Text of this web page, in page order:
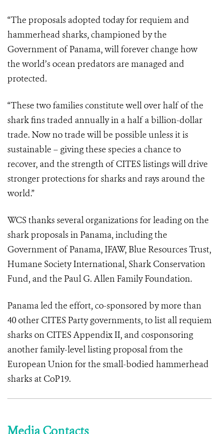
“The proposals adopted today for requiem and
hammerhead sharks, championed by the
Government of Panama, will forever change how
the world’s ocean predators are managed and
protected.
“These two families constitute well over half of the
shark fins traded annually in a half a billion-dollar
trade. Now no trade will be possible unless it is
sustainable – giving these species a chance to
recover, and the strength of CITES listings will drive
stronger protections for sharks and rays around the
world.”
WCS thanks several organizations for leading on the
shark proposals in Panama, including the
Government of Panama, IFAW, Blue Resources Trust,
Humane Society International, Shark Conservation
Fund, and the Paul G. Allen Family Foundation.
Panama led the effort, co-sponsored by more than
40 other CITES Party governments, to list all requiem
sharks on CITES Appendix II, and cosponsoring
another family-level listing proposal from the
European Union for the small-bodied hammerhead
sharks at CoP19.